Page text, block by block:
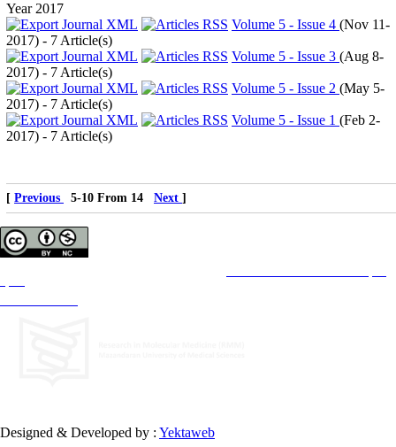
Year 2017
Volume 5 - Issue 4 (Nov 11-
2017) - 7 Article(s)
Volume 5 - Issue 3 (Aug 8-
2017) - 7 Article(s)
Volume 5 - Issue 2 (May 5-
2017) - 7 Article(s)
Volume 5 - Issue 1 (Feb 2-
2017) - 7 Article(s)
[ Previous 5-10 From 14 Next ]
Designed & Developed by : Yektaweb